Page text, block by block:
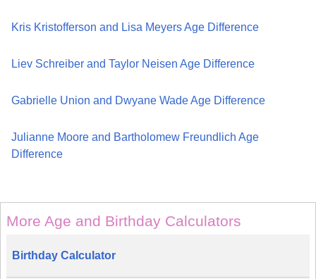
Kris Kristofferson and Lisa Meyers Age Difference
Liev Schreiber and Taylor Neisen Age Difference
Gabrielle Union and Dwyane Wade Age Difference
Julianne Moore and Bartholomew Freundlich Age
Difference
More Age and Birthday Calculators
Birthday Calculator